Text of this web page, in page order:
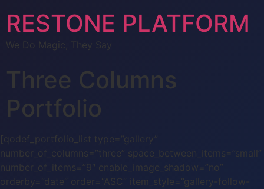
RESTONE PLATFORM
We Do Magic, They Say
Three Columns
Portfolio
[qodef_portfolio_list type=”gallery”
number_of_columns=”three” space_between_items=”small”
number_of_items=”9″ enable_image_shadow=”no”
orderby=”date” order=”ASC” item_style=”gallery-follow-